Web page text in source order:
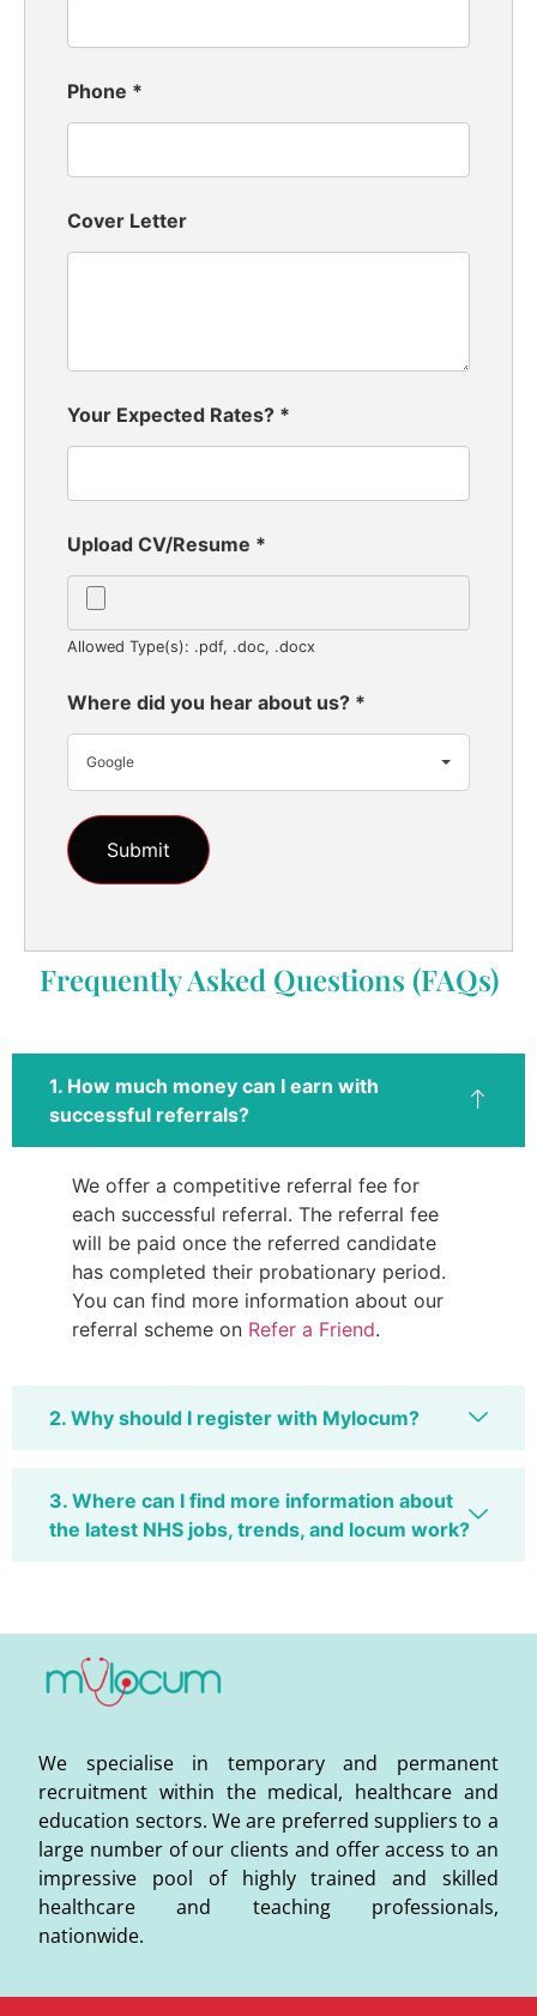
Phone *
Cover Letter
Your Expected Rates? *
Upload CV/Resume *
Allowed Type(s): .pdf, .doc, .docx
Where did you hear about us? *
Google
Frequently Asked Questions (FAQs)
1. How much money can I earn with
successful referrals?
We offer a competitive referral fee for
each successful referral. The referral fee
will be paid once the referred candidate
has completed their probationary period.
You can find more information about our
referral scheme on Refer a Friend.
2. Why should I register with Mylocum?
3. Where can I find more information about
the latest NHS jobs, trends, and locum work?
We specialise in temporary and permanent
recruitment within the medical, healthcare and
education sectors. We are preferred suppliers to a
large number of our clients and offer access to an
impressive pool of highly trained and skilled
healthcare and teaching professionals,
nationwide.